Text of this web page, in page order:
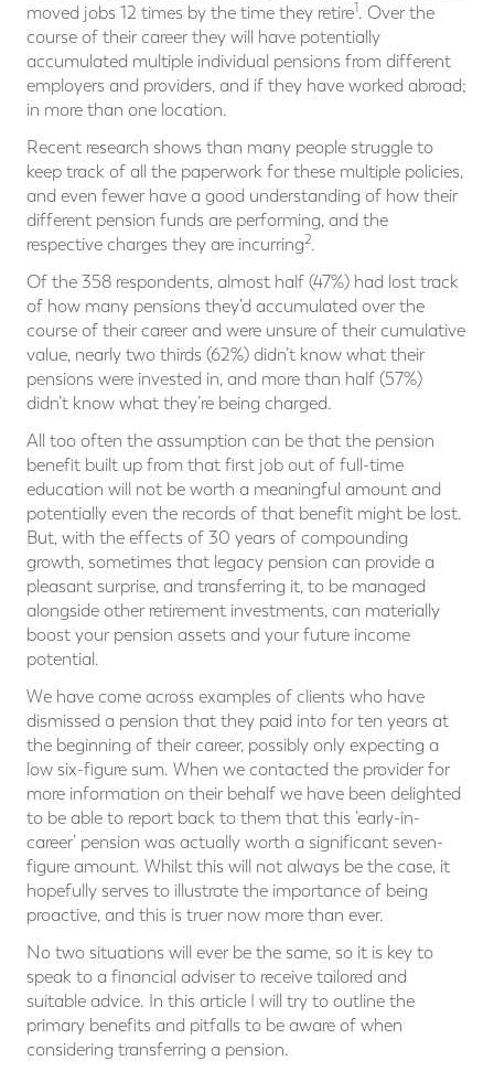
moved jobs 12 times by the time they retire1. Over the
course of their career they will have potentially
accumulated multiple individual pensions from different
employers and providers, and if they have worked abroad;
in more than one location.
Recent research shows than many people struggle to
keep track of all the paperwork for these multiple policies,
and even fewer have a good understanding of how their
different pension funds are performing, and the
respective charges they are incurring2.
Of the 358 respondents, almost half (47%) had lost track
of how many pensions they’d accumulated over the
course of their career and were unsure of their cumulative
value, nearly two thirds (62%) didn’t know what their
pensions were invested in, and more than half (57%)
didn’t know what they’re being charged.
All too often the assumption can be that the pension
benefit built up from that first job out of full-time
education will not be worth a meaningful amount and
potentially even the records of that benefit might be lost.
But, with the effects of 30 years of compounding
growth, sometimes that legacy pension can provide a
pleasant surprise, and transferring it, to be managed
alongside other retirement investments, can materially
boost your pension assets and your future income
potential.
We have come across examples of clients who have
dismissed a pension that they paid into for ten years at
the beginning of their career, possibly only expecting a
low six-figure sum. When we contacted the provider for
more information on their behalf we have been delighted
to be able to report back to them that this ‘early-in-
career’ pension was actually worth a significant seven-
figure amount. Whilst this will not always be the case, it
hopefully serves to illustrate the importance of being
proactive, and this is truer now more than ever.
No two situations will ever be the same, so it is key to
speak to a financial adviser to receive tailored and
suitable advice. In this article I will try to outline the
primary benefits and pitfalls to be aware of when
considering transferring a pension.